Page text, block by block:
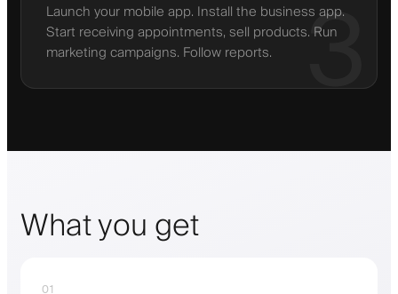
3
Launch your mobile app. Install the business app.
Start receiving appointments, sell products. Run
marketing campaigns. Follow reports.
What you get
01